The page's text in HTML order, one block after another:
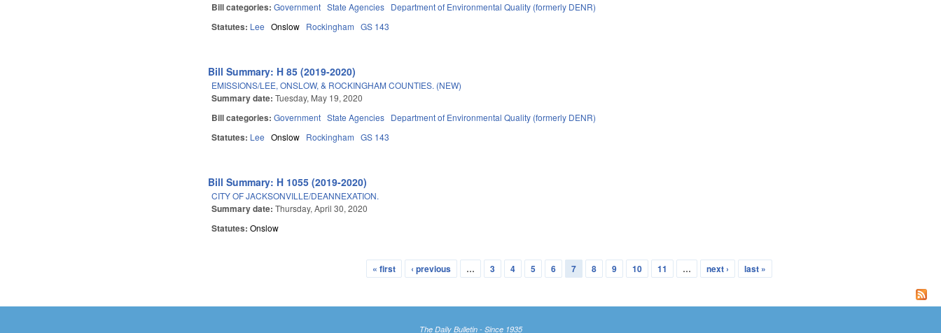
Bill categories:Government State Agencies Department of Environmental Quality (formerly DENR)
Statutes: Lee Onslow Rockingham GS 143
Bill Summary: H 85 (2019-2020)
EMISSIONS/LEE, ONSLOW, & ROCKINGHAM COUNTIES. (NEW)
Summary date:Tuesday, May 19, 2020
Bill categories:Government State Agencies Department of Environmental Quality (formerly DENR)
Statutes: Lee Onslow Rockingham GS 143
Bill Summary: H 1055 (2019-2020)
CITY OF JACKSONVILLE/DEANNEXATION.
Summary date:Thursday, April 30, 2020
Statutes:Onslow
« first ‹ previous … 3 4 5 6 7 8 9 10 11 … next › last »
The Daily Bulletin - Since 1935